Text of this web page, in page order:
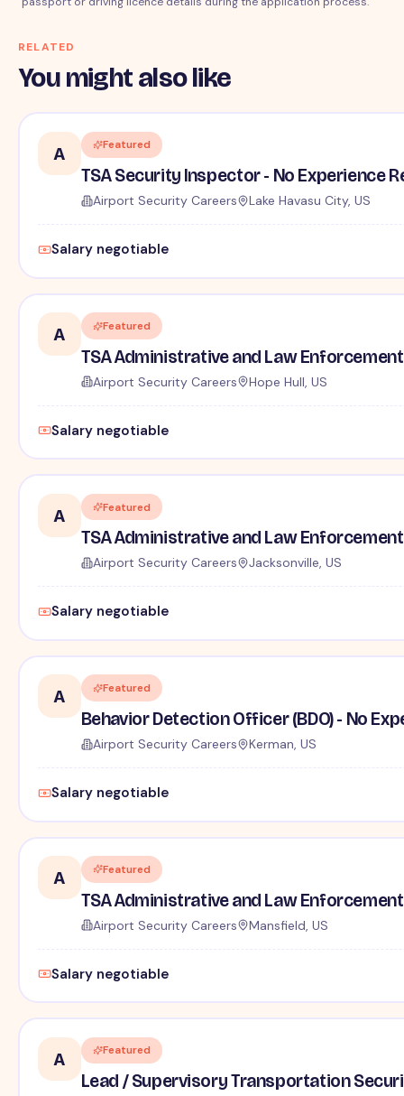
RELATED
You might also like
A Featured
TSA Security Inspector - No Experience
Airport Security Careers Lake Havasu City, US
Salary negotiable
A Featured
TSA Administrative and Law
Airport Security Careers Hope Hull, US
Salary negotiable
A Featured
TSA Administrative and Law
Airport Security Careers Jacksonville, US
Salary negotiable
A Featured
Behavior Detection Officer (BDO) - No
Airport Security Careers Kerman, US
Salary negotiable
A Featured
TSA Administrative and Law
Airport Security Careers Mansfield, US
Salary negotiable
A Featured
Lead / Supervisory Transportation